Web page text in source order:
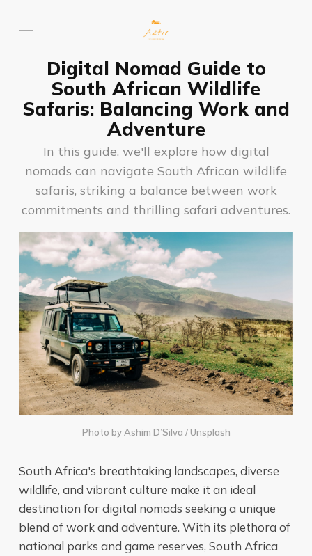
Digital Nomad Guide to
South African Wildlife
Safaris: Balancing Work and
Adventure
In this guide, we'll explore how digital
nomads can navigate South African wildlife
safaris, striking a balance between work
commitments and thrilling safari adventures.
Photo byAshim D’Silva /Unsplash
South Africa's breathtaking landscapes, diverse
wildlife, and vibrant culture make it an ideal
destination for digital nomads seeking a unique
blend of work and adventure. With its plethora of
national parks and game reserves, South Africa